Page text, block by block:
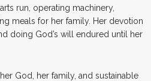
run, operating machinery,
meals for her family. Her devotion
doing God’s will endured until her
God, her family, and sustainable